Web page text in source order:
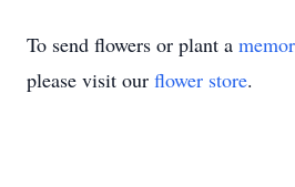
To send flowers or plant a
please visit our flower store.